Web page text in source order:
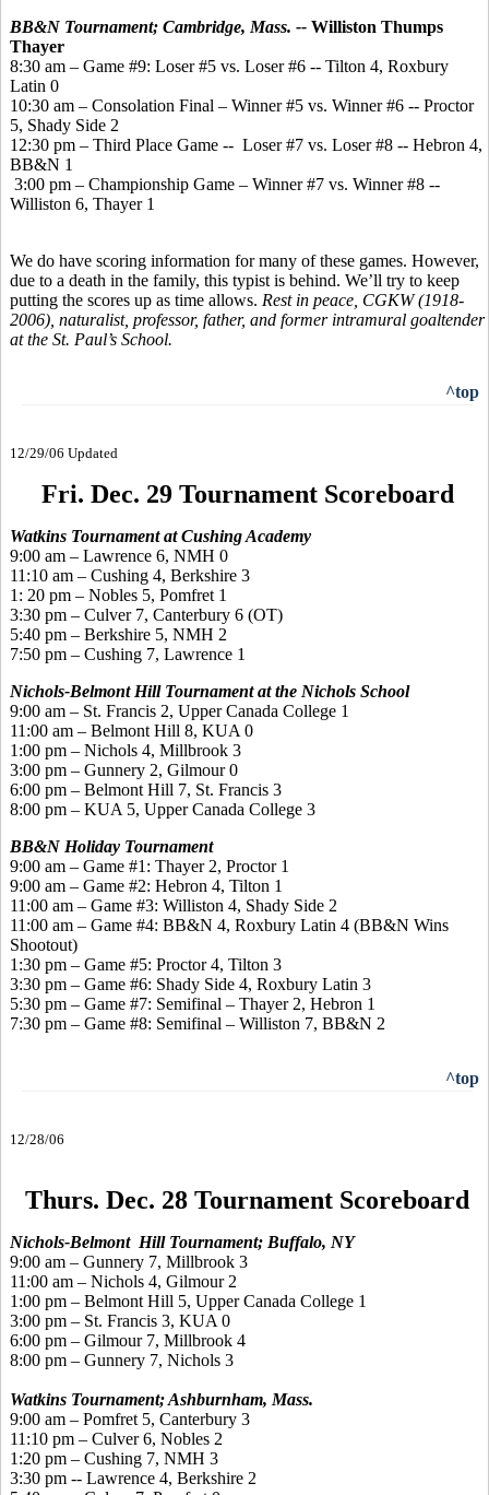
BB&N Tournament; Cambridge, Mass. -- Williston Thumps
Thayer
8:30 am – Game #9: Loser #5 vs. Loser #6 -- Tilton 4, Roxbury
Latin 0
10:30 am – Consolation Final – Winner #5 vs. Winner #6 -- Proctor
5, Shady Side 2
12:30 pm – Third Place Game -- Loser #7 vs. Loser #8 -- Hebron 4,
BB&N 1
3:00 pm – Championship Game – Winner #7 vs. Winner #8 --
Williston 6, Thayer 1
We do have scoring information for many of these games. However,
due to a death in the family, this typist is behind. We’ll try to keep
putting the scores up as time allows. Rest in peace, CGKW (1918-
2006), naturalist, professor, father, and former intramural goaltender
at the St. Paul’s School.
^top
12/29/06 Updated
Fri. Dec. 29 Tournament Scoreboard
Watkins Tournament at Cushing Academy
9:00 am – Lawrence 6, NMH 0
11:10 am – Cushing 4, Berkshire 3
1: 20 pm – Nobles 5, Pomfret 1
3:30 pm – Culver 7, Canterbury 6 (OT)
5:40 pm – Berkshire 5, NMH 2
7:50 pm – Cushing 7, Lawrence 1
Nichols-Belmont Hill Tournament at the Nichols School
9:00 am – St. Francis 2, Upper Canada College 1
11:00 am – Belmont Hill 8, KUA 0
1:00 pm – Nichols 4, Millbrook 3
3:00 pm – Gunnery 2, Gilmour 0
6:00 pm – Belmont Hill 7, St. Francis 3
8:00 pm – KUA 5, Upper Canada College 3
BB&N Holiday Tournament
9:00 am – Game #1: Thayer 2, Proctor 1
9:00 am – Game #2: Hebron 4, Tilton 1
11:00 am – Game #3: Williston 4, Shady Side 2
11:00 am – Game #4: BB&N 4, Roxbury Latin 4 (BB&N Wins
Shootout)
1:30 pm – Game #5: Proctor 4, Tilton 3
3:30 pm – Game #6: Shady Side 4, Roxbury Latin 3
5:30 pm – Game #7: Semifinal – Thayer 2, Hebron 1
7:30 pm – Game #8: Semifinal – Williston 7, BB&N 2
^top
12/28/06
Thurs. Dec. 28 Tournament Scoreboard
Nichols-Belmont Hill Tournament; Buffalo, NY
9:00 am – Gunnery 7, Millbrook 3
11:00 am – Nichols 4, Gilmour 2
1:00 pm – Belmont Hill 5, Upper Canada College 1
3:00 pm – St. Francis 3, KUA 0
6:00 pm – Gilmour 7, Millbrook 4
8:00 pm – Gunnery 7, Nichols 3
Watkins Tournament; Ashburnham, Mass.
9:00 am – Pomfret 5, Canterbury 3
11:10 pm – Culver 6, Nobles 2
1:20 pm – Cushing 7, NMH 3
3:30 pm -- Lawrence 4, Berkshire 2